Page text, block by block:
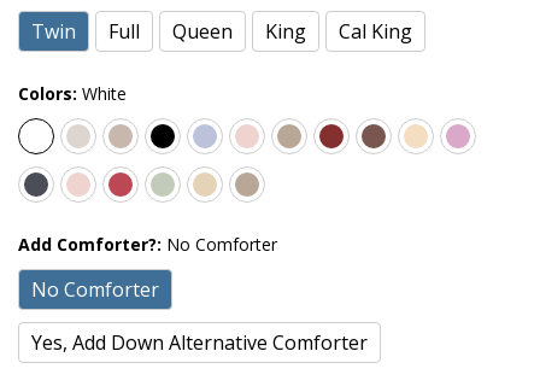
Twin Full Queen King Cal King
Colors: White
Add Comforter?: No Comforter
No Comforter
Yes, Add Down Alternative Comforter